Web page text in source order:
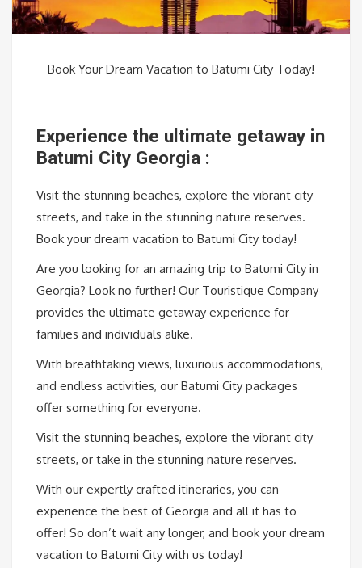
Book Your Dream Vacation to Batumi City Today!
Experience the ultimate getaway in
Batumi City Georgia :
Visit the stunning beaches, explore the vibrant city
streets, and take in the stunning nature reserves.
Book your dream vacation to Batumi City today!
Are you looking for an amazing trip to Batumi City in
Georgia? Look no further! Our Touristique Company
provides the ultimate getaway experience for
families and individuals alike.
With breathtaking views, luxurious accommodations,
and endless activities, our Batumi City packages
offer something for everyone.
Visit the stunning beaches, explore the vibrant city
streets, or take in the stunning nature reserves.
With our expertly crafted itineraries, you can
experience the best of Georgia and all it has to
offer! So don’t wait any longer, and book your dream
vacation to Batumi City with us today!